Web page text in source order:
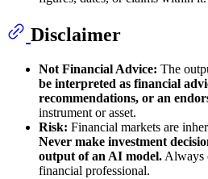
Disclaimer
Not Financial Advice: The
be interpreted as financial
recommendations, or an
instrument or asset.
Risk: Financial markets are
Never make investment
output of an AI model. Always
financial professional.